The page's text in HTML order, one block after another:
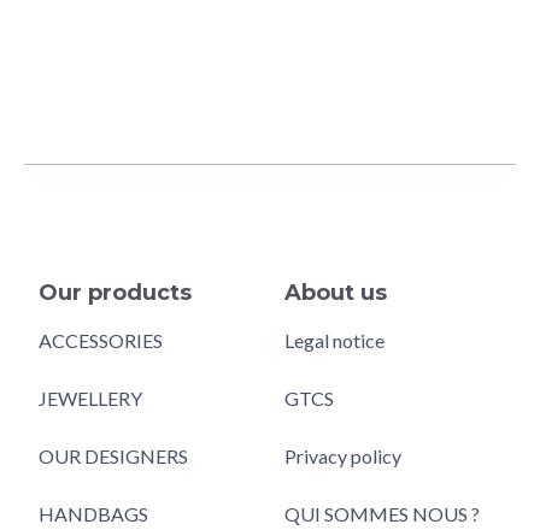
Our products
ACCESSORIES
JEWELLERY
OUR DESIGNERS
HANDBAGS
About us
Legal notice
GTCS
Privacy policy
QUI SOMMES NOUS ?